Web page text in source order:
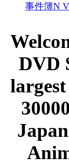
事件簿N
DVD